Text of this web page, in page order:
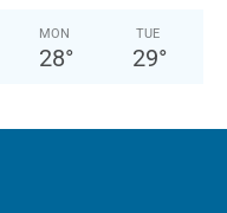
MON
28°
TUE
29°